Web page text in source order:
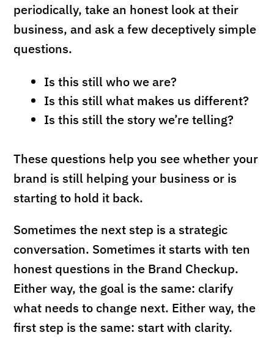
periodically, take an honest look at their
business, and ask a few deceptively simple
questions.
Is this still who we are?
Is this still what makes us different?
Is this still the story we’re telling?
These questions help you see whether your
brand is still helping your business or is
starting to hold it back.
Sometimes the next step is a strategic
conversation. Sometimes it starts with ten
honest questions in the Brand Checkup.
Either way, the goal is the same: clarify
what needs to change next. Either way, the
first step is the same: start with clarity.